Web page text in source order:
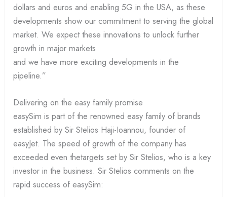
dollars and euros and enabling 5G in the USA, as these
developments show our commitment to serving the global
market. We expect these innovations to unlock further
growth in major markets
and we have more exciting developments in the
pipeline.”
Delivering on the easy family promise
easySim is part of the renowned easy family of brands
established by Sir Stelios Haji-Ioannou, founder of
easyJet. The speed of growth of the company has
exceeded even thetargets set by Sir Stelios, who is a key
investor in the business. Sir Stelios comments on the
rapid success of easySim: